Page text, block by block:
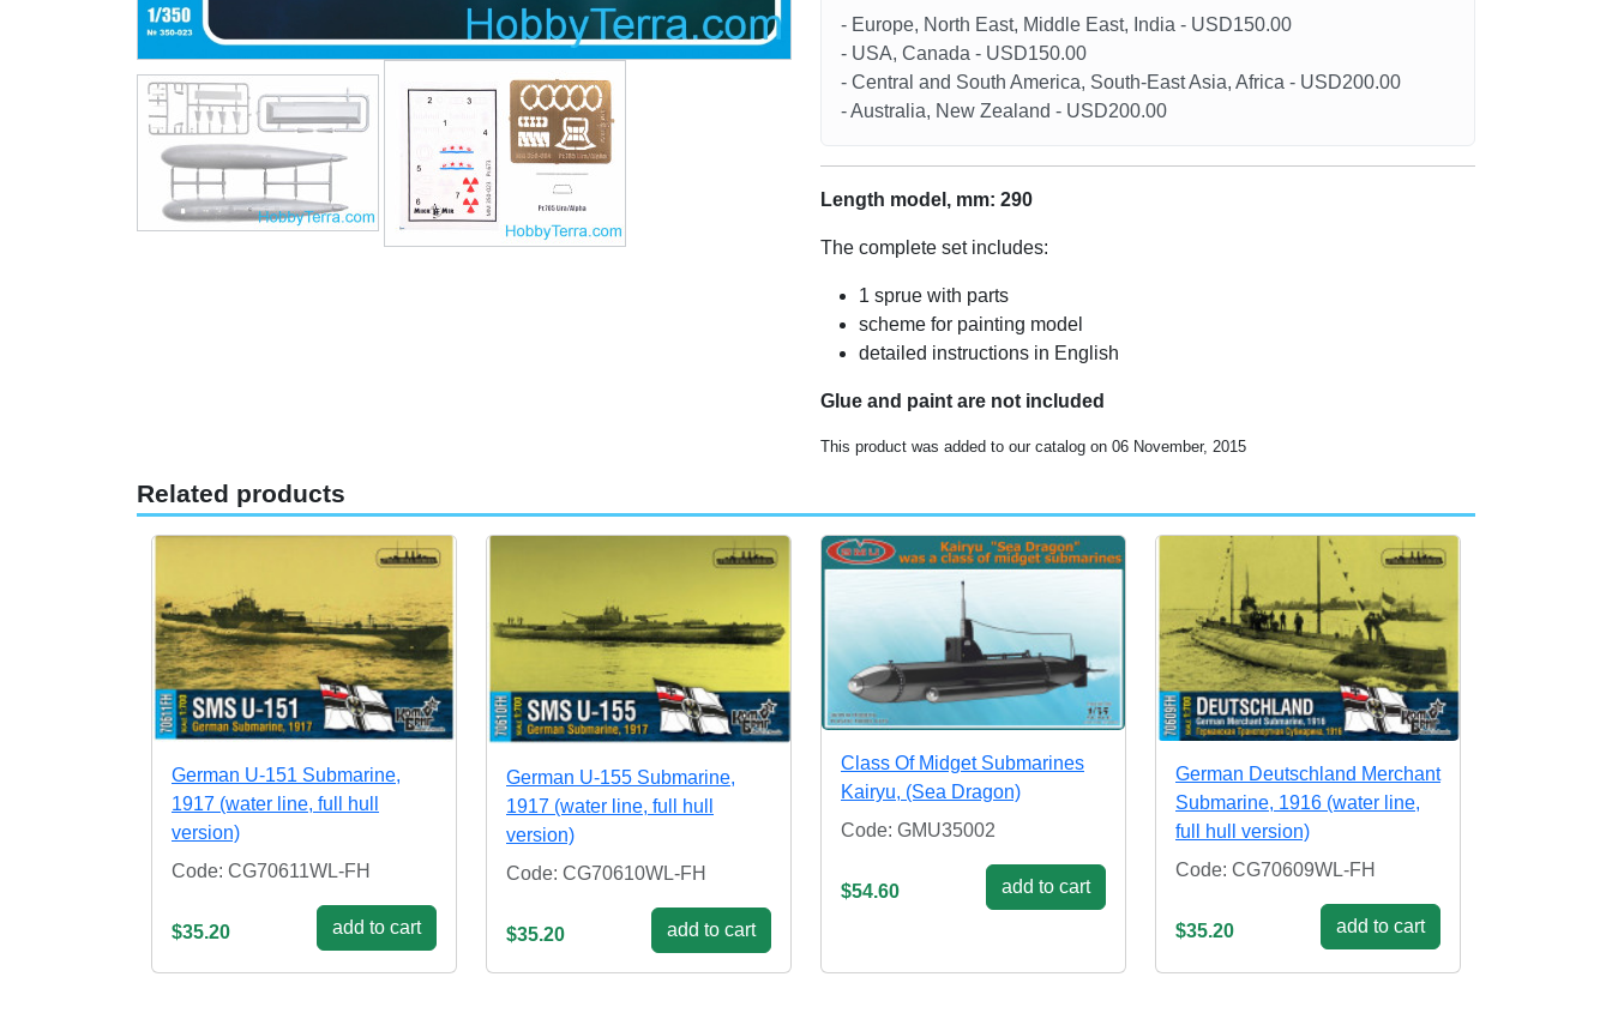
- Europe, North East, Middle East, India - USD150.00
- USA, Canada - USD150.00
- Central and South America, South-East Asia, Africa - USD200.00
- Australia, New Zealand - USD200.00
Length model, mm: 290
The complete set includes:
1 sprue with parts
scheme for painting model
detailed instructions in English
Glue and paint are not included
This product was added to our catalog on 06 November, 2015
Related products
German U-151 Submarine,
1917 (water line, full hull
version)
Code: CG70611WL-FH
$35.20 add to cart
German U-155 Submarine,
1917 (water line, full hull
version)
Code: CG70610WL-FH
$35.20 add to cart
Class Of Midget Submarines
Kairyu, (Sea Dragon)
Code: GMU35002
$54.60 add to cart
German Deutschland Merchant
Submarine, 1916 (water line,
full hull version)
Code: CG70609WL-FH
$35.20 add to cart